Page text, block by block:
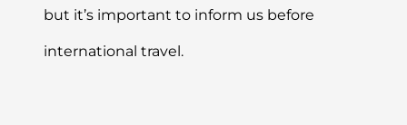
but it’s important to inform us before
international travel.